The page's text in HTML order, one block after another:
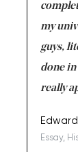
my
guys,
done in
really
Essay,